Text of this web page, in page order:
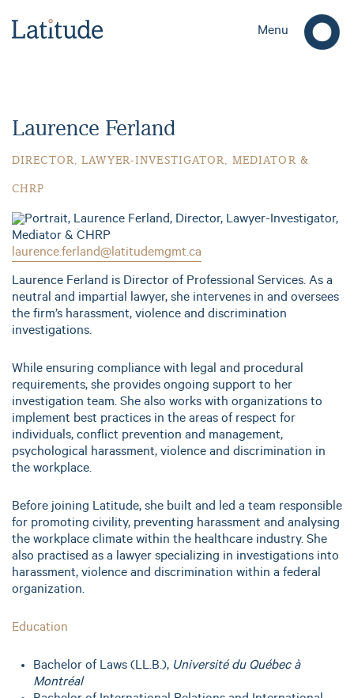
Menu
Laurence Ferland
DIRECTOR, LAWYER-INVESTIGATOR, MEDIATOR &
CHRP
laurence.ferland@latitudemgmt.ca
Laurence Ferland is Director of Professional Services. As a
neutral and impartial lawyer, she intervenes in and oversees
the firm’s harassment, violence and discrimination
investigations.
While ensuring compliance with legal and procedural
requirements, she provides ongoing support to her
investigation team. She also works with organizations to
implement best practices in the areas of respect for
individuals, conflict prevention and management,
psychological harassment, violence and discrimination in
the workplace.
Before joining Latitude, she built and led a team responsible
for promoting civility, preventing harassment and analysing
the workplace climate within the healthcare industry. She
also practised as a lawyer specializing in investigations into
harassment, violence and discrimination within a federal
organization.
Education
Bachelor of Laws (LL.B.), Université du Québec à
Montréal